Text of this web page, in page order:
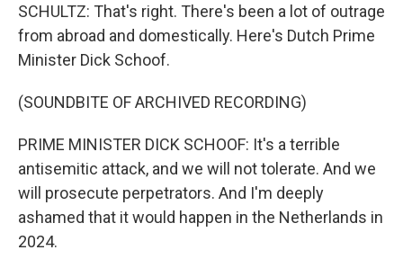
SCHULTZ: That's right. There's been a lot of outrage
from abroad and domestically. Here's Dutch Prime
Minister Dick Schoof.
(SOUNDBITE OF ARCHIVED RECORDING)
PRIME MINISTER DICK SCHOOF: It's a terrible
antisemitic attack, and we will not tolerate. And we
will prosecute perpetrators. And I'm deeply
ashamed that it would happen in the Netherlands in
2024.